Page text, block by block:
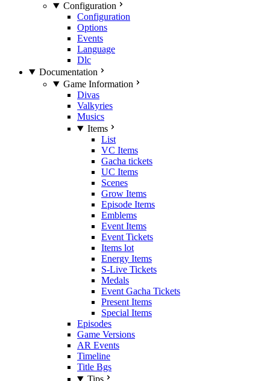
Configuration
Configuration
Options
Events
Language
Dlc
Documentation
Game Information
Divas
Valkyries
Musics
Items
List
VC Items
Gacha tickets
UC Items
Scenes
Grow Items
Episode Items
Emblems
Event Items
Event Tickets
Items lot
Energy Items
S-Live Tickets
Medals
Event Gacha Tickets
Present Items
Special Items
Episodes
Game Versions
AR Events
Timeline
Title Bgs
Tips